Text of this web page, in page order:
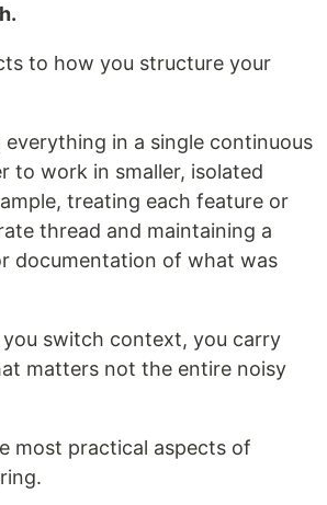
to how you structure your
in a single continuous
to work in smaller, isolated
treating each feature or
thread and maintaining a
documentation of what was
switch context, you carry
matters not the entire noisy
most practical aspects of